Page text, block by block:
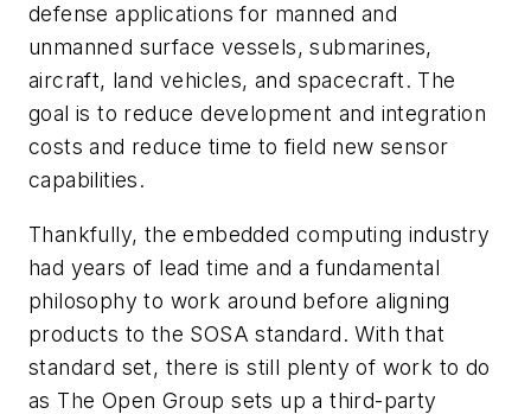
defense applications for manned and
unmanned surface vessels, submarines,
aircraft, land vehicles, and spacecraft. The
goal is to reduce development and integration
costs and reduce time to field new sensor
capabilities.
Thankfully, the embedded computing industry
had years of lead time and a fundamental
philosophy to work around before aligning
products to the SOSA standard. With that
standard set, there is still plenty of work to do
as The Open Group sets up a third-party